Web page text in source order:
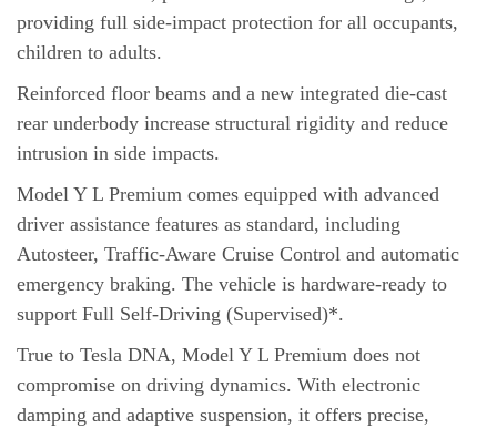
providing full side-impact protection for all occupants,
children to adults.
Reinforced floor beams and a new integrated die-cast
rear underbody increase structural rigidity and reduce
intrusion in side impacts.
Model Y L Premium comes equipped with advanced
driver assistance features as standard, including
Autosteer, Traffic-Aware Cruise Control and automatic
emergency braking. The vehicle is hardware-ready to
support Full Self-Driving (Supervised)*.
True to Tesla DNA, Model Y L Premium does not
compromise on driving dynamics. With electronic
damping and adaptive suspension, it offers precise,